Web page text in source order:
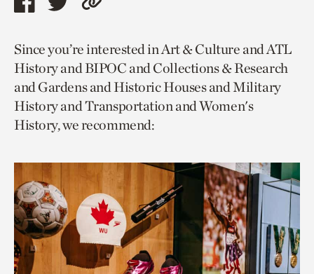
Share
page
via
facebook
Share
page
via
twitter
Copy
to
current
page.
Since you’re interested in Art & Culture and ATL
History and BIPOC and Collections & Research
and Gardens and Historic Houses and Military
History and Transportation and Women's
History, we recommend: